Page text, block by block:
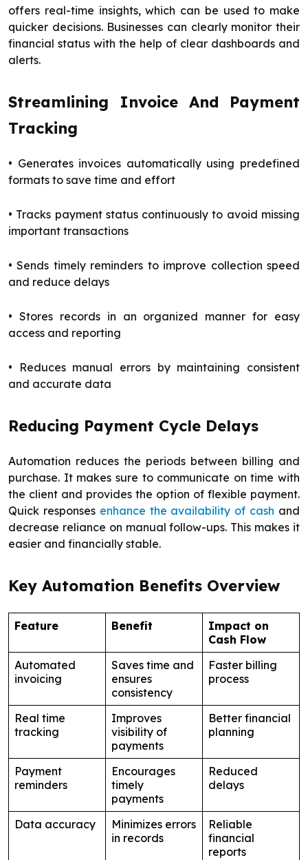
offers real-time insights, which can be used to make
quicker decisions. Businesses can clearly monitor their
financial status with the help of clear dashboards and
alerts.
Streamlining Invoice And Payment
Tracking
• Generates invoices automatically using predefined
formats to save time and effort
• Tracks payment status continuously to avoid missing
important transactions
• Sends timely reminders to improve collection speed
and reduce delays
• Stores records in an organized manner for easy
access and reporting
• Reduces manual errors by maintaining consistent
and accurate data
Reducing Payment Cycle Delays
Automation reduces the periods between billing and
purchase. It makes sure to communicate on time with
the client and provides the option of flexible payment.
Quick responses enhance the availability of cash and
decrease reliance on manual follow-ups. This makes it
easier and financially stable.
Key Automation Benefits Overview
Feature Benefit
Impact on
Cash Flow
Automated
invoicing
Saves time and
ensures
consistency
Faster billing
process
Real time
tracking
Improves
visibility of
payments
Better financial
planning
Payment
reminders
Encourages
timely
payments
Reduced
delays
Data accuracy
Minimizes errors
in records
Reliable
financial
reports